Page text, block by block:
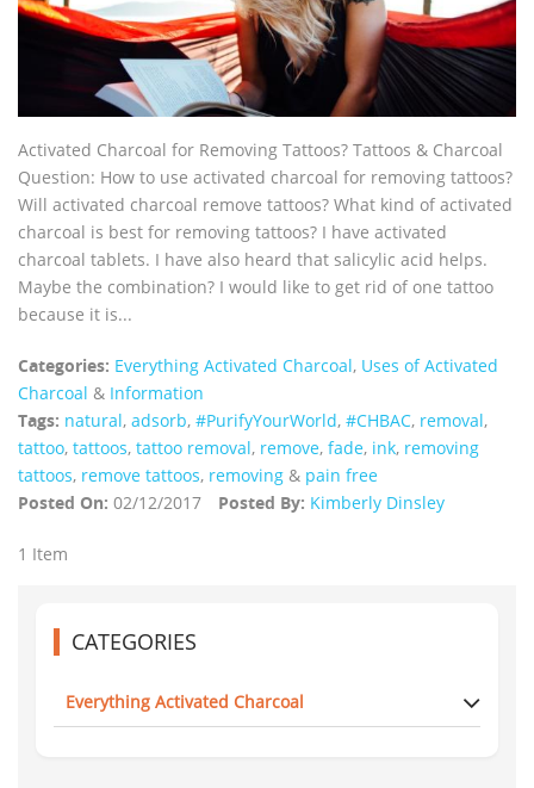
Activated Charcoal for Removing Tattoos? Tattoos & Charcoal
Question: How to use activated charcoal for removing tattoos?
Will activated charcoal remove tattoos? What kind of activated
charcoal is best for removing tattoos? I have activated
charcoal tablets. I have also heard that salicylic acid helps.
Maybe the combination? I would like to get rid of one tattoo
because it is...
Categories: Everything Activated Charcoal, Uses of Activated
Charcoal & Information
Tags: natural, adsorb, #PurifyYourWorld, #CHBAC, removal,
tattoo, tattoos, tattoo removal, remove, fade, ink, removing
tattoos, remove tattoos, removing & pain free
Posted On: 02/12/2017 Posted By: Kimberly Dinsley
1 Item
CATEGORIES
Everything Activated Charcoal